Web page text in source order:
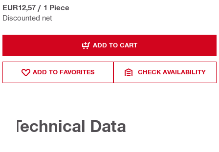
Discounted net
EUR12,57 / 1 Piece
ADD TO CART
ADD TO FAVORITES CHECK AVAILABILITY
Technical Data